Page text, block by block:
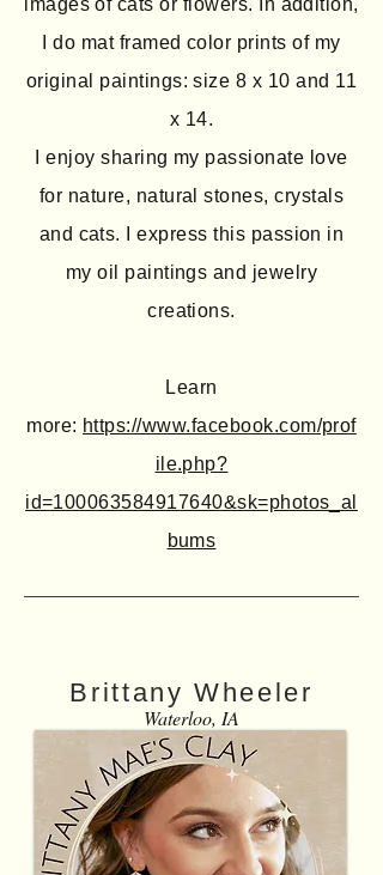
images of cats or flowers. In addition,
I do mat framed color prints of my
original paintings: size 8 x 10 and 11
x 14.
I enjoy sharing my passionate love
for nature, natural stones, crystals
and cats. I express this passion in
my oil paintings and jewelry
creations.
Learn
more: https://www.facebook.com/prof
ile.php?
id=100063584917640&sk=photos_al
bums
Brittany Wheeler
Waterloo, IA